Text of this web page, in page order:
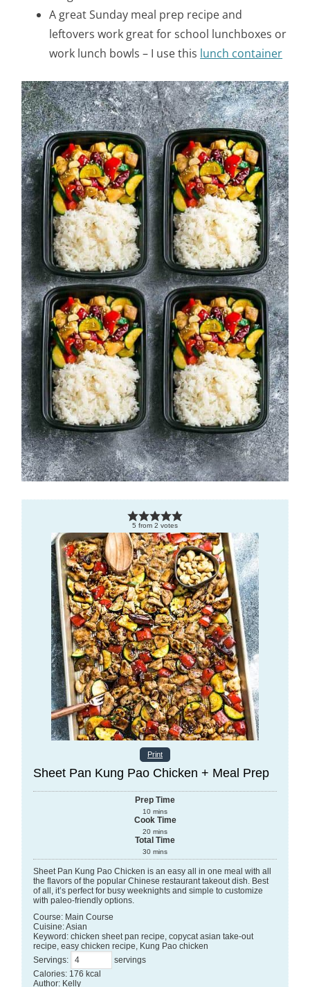
A great Sunday meal prep recipe and
leftovers work great for school lunchboxes or
work lunch bowls – I use this lunch container
5 from 2 votes
Print
Sheet Pan Kung Pao Chicken + Meal Prep
Prep Time
10 mins
Cook Time
20 mins
Total Time
30 mins
Sheet Pan Kung Pao Chicken is an easy all in one meal with all
the flavors of the popular Chinese restaurant takeout dish. Best
of all, it’s perfect for busy weeknights and simple to customize
with paleo-friendly options.
Course: Main Course
Cuisine:Asian
Keyword: chicken sheet pan recipe, copycat asian take-out
recipe, easy chicken recipe, Kung Pao chicken
Servings:
servings
Calories: 176 kcal
Author: Kelly